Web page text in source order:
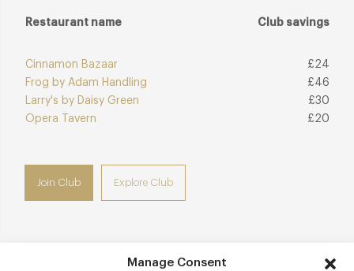
Manage Consent
Restaurant name Club savings
Cinnamon Bazaar
£24
Frog by Adam Handling
£46
Larry's by Daisy Green
£30
Opera Tavern
£20
Join Club Explore Club